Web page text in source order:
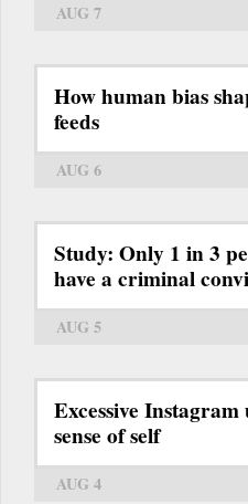
AUG 7
How human bias
feeds
AUG 6
Study: Only 1 in 3
have a criminal
AUG 5
Excessive
sense of self
AUG 4